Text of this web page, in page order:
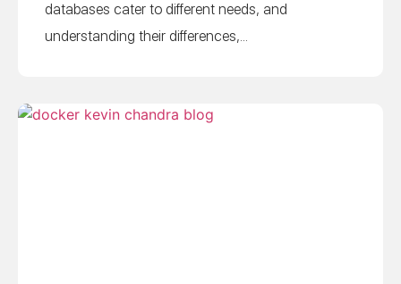
databases cater to different needs, and
understanding their differences,...